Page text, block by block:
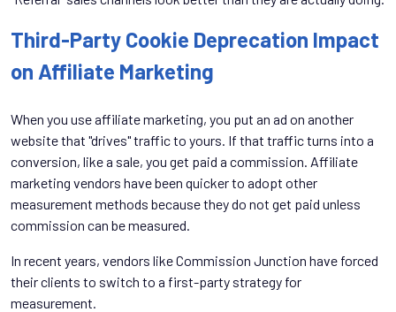
Third-Party Cookie Deprecation Impact
on Affiliate Marketing
When you use affiliate marketing, you put an ad on another
website that "drives" traffic to yours. If that traffic turns into a
conversion, like a sale, you get paid a commission. Affiliate
marketing vendors have been quicker to adopt other
measurement methods because they do not get paid unless
commission can be measured.
In recent years, vendors like Commission Junction have forced
their clients to switch to a first-party strategy for
measurement.